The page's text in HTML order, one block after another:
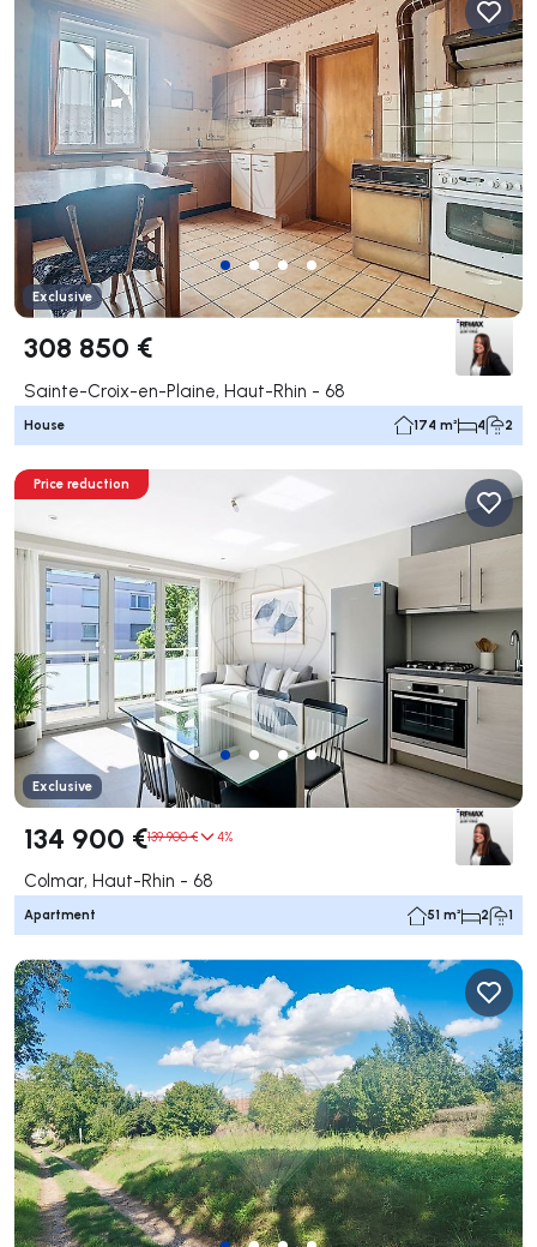
Exclusive
308 850 €
Sainte-Croix-en-Plaine, Haut-Rhin - 68
House 174 m² 4 2
Price reduction
Exclusive
134 900 €139 900 € 4%
Colmar, Haut-Rhin - 68
Apartment 51 m² 2 1